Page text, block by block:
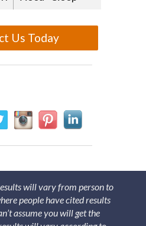
Us Today
will vary from person to
people have cited results
assume you will get the